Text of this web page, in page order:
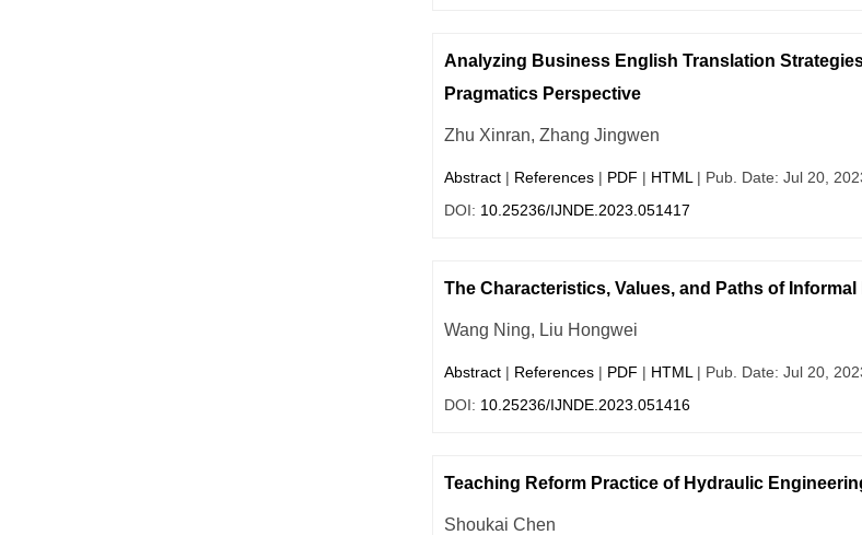
Analyzing Business English Translation
Pragmatics Perspective
Zhu Xinran, Zhang Jingwen
Abstract| References| PDF | HTML | Pub. Date: Jul 20,
DOI: 10.25236/IJNDE.2023.051417
The Characteristics, Values, and Paths of
Wang Ning, Liu Hongwei
Abstract| References| PDF | HTML | Pub. Date: Jul 20,
DOI: 10.25236/IJNDE.2023.051416
Teaching Reform Practice of Hydraulic
Shoukai Chen